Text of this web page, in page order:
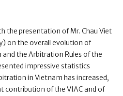
the presentation of Mr. Chau Viet
on the overall evolution of
the Arbitration Rules of the
impressive statistics
in Vietnam has increased,
contribution of the VIAC and of